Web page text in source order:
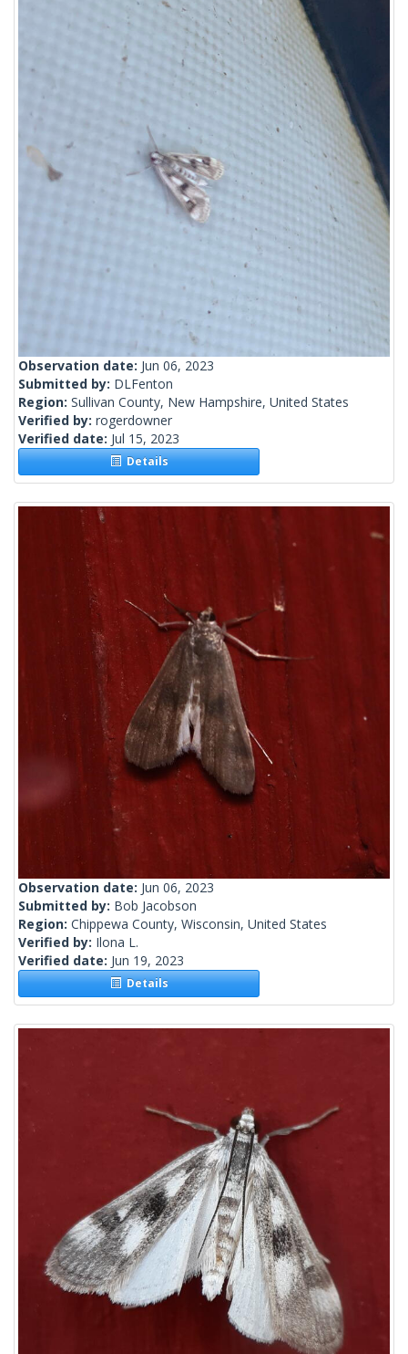
Observation date: Jun 06, 2023
Submitted by: DLFenton
Region: Sullivan County, New Hampshire, United States
Verified by: rogerdowner
Verified date: Jul 15, 2023
Details
Observation date: Jun 06, 2023
Submitted by: Bob Jacobson
Region: Chippewa County, Wisconsin, United States
Verified by: Ilona L.
Verified date: Jun 19, 2023
Details